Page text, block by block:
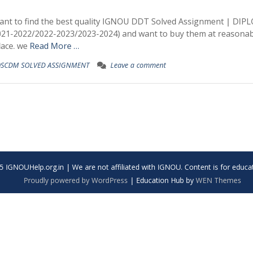
to find the best quality IGNOU DDT Solved Assignment |
2022/2022-2023/2023-2024) and want to buy them at
we Read More …
SOLVED ASSIGNMENT Leave a comment
IGNOUHelp.org.in | We are not affiliated with IGNOU. Content is for
Proudly powered by WordPress | Education Hub by WEN Themes